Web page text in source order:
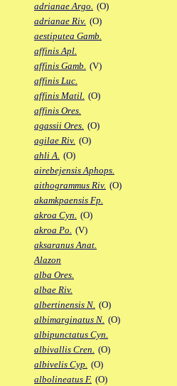
adrianae Argo. (O)
adrianae Riv. (O)
aestiputea Gamb.
affinis Apl.
affinis Gamb. (V)
affinis Luc.
affinis Matil. (O)
affinis Ores.
agassii Ores. (O)
agilae Riv. (O)
ahli A. (O)
airebejensis Aphops.
aithogrammus Riv. (O)
akamkpaensis Fp.
akroa Cyn. (O)
akroa Po. (V)
aksaranus Anat.
Alazon
alba Ores.
albae Riv.
albertinensis N. (O)
albimarginatus N. (O)
albipunctatus Cyn.
albivallis Cren. (O)
albivelis Cyp. (O)
albolineatus F. (O)